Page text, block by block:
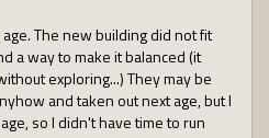
The new building did not fit
a way to make it balanced (it
exploring...) They may be
and taken out next age, but I
so I didn't have time to run